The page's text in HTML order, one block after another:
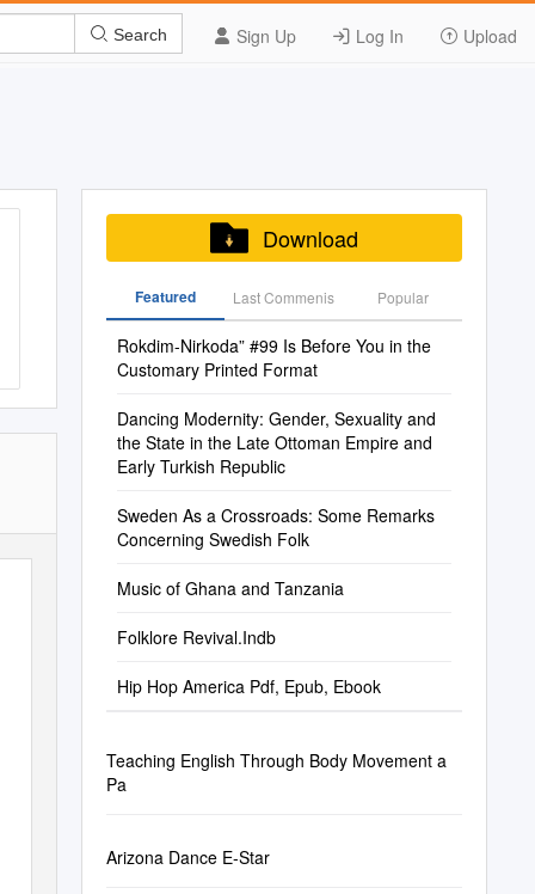
Sign Up Log In Upload
Search
Download
Featured Last Commenis Popular
Rokdim-Nirkoda” #99 Is Before You in the
Customary Printed Format
Dancing Modernity: Gender, Sexuality and
the State in the Late Ottoman Empire and
Early Turkish Republic
Sweden As a Crossroads: Some Remarks
Concerning Swedish Folk
Music of Ghana and Tanzania
Folklore Revival.Indb
Hip Hop America Pdf, Epub, Ebook
Teaching English Through Body Movement a
Pa
Arizona Dance E-Star